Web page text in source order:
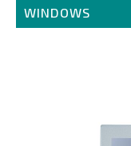
WINDOWS